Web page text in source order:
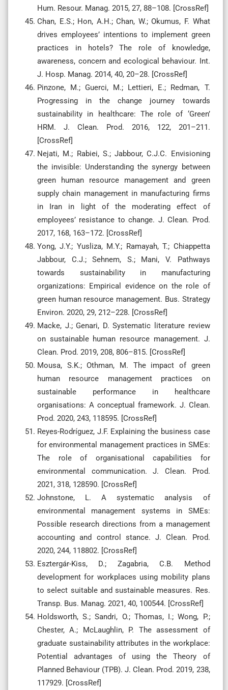
Hum. Resour. Manag. 2015, 27, 88–108. [CrossRef]
Chan, E.S.; Hon, A.H.; Chan, W.; Okumus, F. What
drives employees’ intentions to implement green
practices in hotels? The role of knowledge,
awareness, concern and ecological behaviour. Int.
J. Hosp. Manag. 2014, 40, 20–28. [CrossRef]
Pinzone, M.; Guerci, M.; Lettieri, E.; Redman, T.
Progressing in the change journey towards
sustainability in healthcare: The role of ‘Green’
HRM. J. Clean. Prod. 2016, 122, 201–211.
[CrossRef]
Nejati, M.; Rabiei, S.; Jabbour, C.J.C. Envisioning
the invisible: Understanding the synergy between
green human resource management and green
supply chain management in manufacturing firms
in Iran in light of the moderating eﬀect of
employees’ resistance to change. J. Clean. Prod.
2017, 168, 163–172. [CrossRef]
Yong, J.Y.; Yusliza, M.Y.; Ramayah, T.; Chiappetta
Jabbour, C.J.; Sehnem, S.; Mani, V. Pathways
towards sustainability in manufacturing
organizations: Empirical evidence on the role of
green human resource management. Bus. Strategy
Environ. 2020, 29, 212–228. [CrossRef]
Macke, J.; Genari, D. Systematic literature review
on sustainable human resource management. J.
Clean. Prod. 2019, 208, 806–815. [CrossRef]
Mousa, S.K.; Othman, M. The impact of green
human resource management practices on
sustainable performance in healthcare
organisations: A conceptual framework. J. Clean.
Prod. 2020, 243, 118595. [CrossRef]
Reyes-Rodríguez, J.F. Explaining the business case
for environmental management practices in SMEs:
The role of organisational capabilities for
environmental communication. J. Clean. Prod.
2021, 318, 128590. [CrossRef]
Johnstone, L. A systematic analysis of
environmental management systems in SMEs:
Possible research directions from a management
accounting and control stance. J. Clean. Prod.
2020, 244, 118802. [CrossRef]
Esztergár-Kiss, D.; Zagabria, C.B. Method
development for workplaces using mobility plans
to select suitable and sustainable measures. Res.
Transp. Bus. Manag. 2021, 40, 100544. [CrossRef]
Holdsworth, S.; Sandri, O.; Thomas, I.; Wong, P.;
Chester, A.; McLaughlin, P. The assessment of
graduate sustainability attributes in the workplace:
Potential advantages of using the Theory of
Planned Behaviour (TPB). J. Clean. Prod. 2019, 238,
117929. [CrossRef]